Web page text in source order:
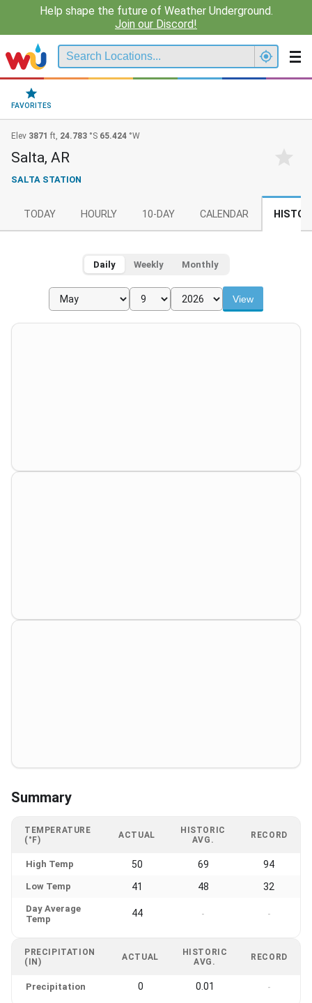
Help shape the future of Weather Underground.
Join our Discord!
FAVORITES
Elev 3871 ft, 24.783 °S 65.424 °W
Salta, AR
SALTA STATION
TODAY HOURLY 10-DAY CALENDAR
Daily Weekly Monthly
View
Summary
TEMPERATURE
(°F)
ACTUAL
HISTORIC
AVG.
RECORD
High Temp 50 69 94
Low Temp 41 48 32
Day Average
Temp
44 - -
PRECIPITATION
(IN)
ACTUAL
HISTORIC
AVG.
RECORD
Precipitation 0 0.01 -